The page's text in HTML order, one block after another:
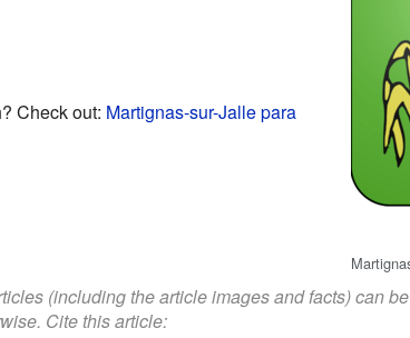
Check out: Martignas-sur-Jalle para
(including the article images and facts) can
Cite this article: